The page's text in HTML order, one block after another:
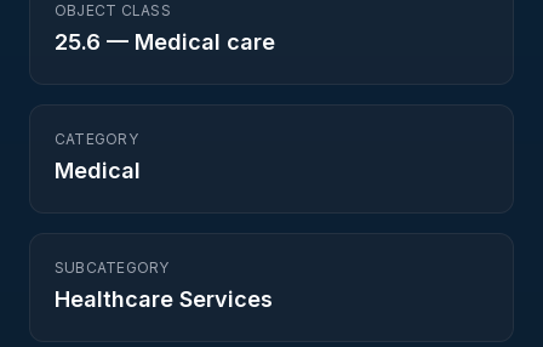
OBJECT CLASS
25.6 — Medical care
CATEGORY
Medical
SUBCATEGORY
Healthcare Services